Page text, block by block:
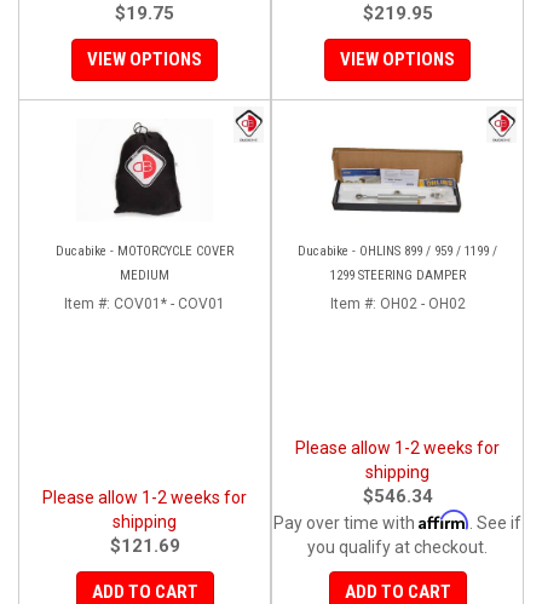
$19.75
VIEW OPTIONS
$219.95
VIEW OPTIONS
Ducabike - MOTORCYCLE COVER
MEDIUM
Item #: COV01* - COV01
Please allow 1-2 weeks for
shipping
$121.69
ADD TO CART
Ducabike - OHLINS 899 / 959 / 1199 /
1299 STEERING DAMPER
Item #: OH02 - OH02
Please allow 1-2 weeks for
shipping
$546.34
Pay over time with Affirm . See if
you qualify at checkout.
ADD TO CART